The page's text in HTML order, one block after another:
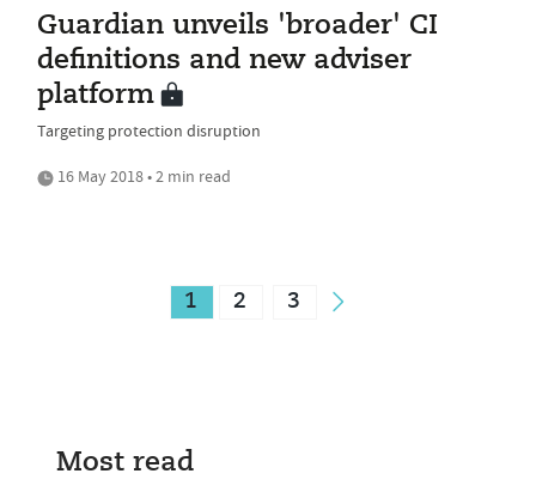
Guardian unveils 'broader' CI
definitions and new adviser
platform
Targeting protection disruption
16 May 2018 • 2 min read
1 2 3
Most read